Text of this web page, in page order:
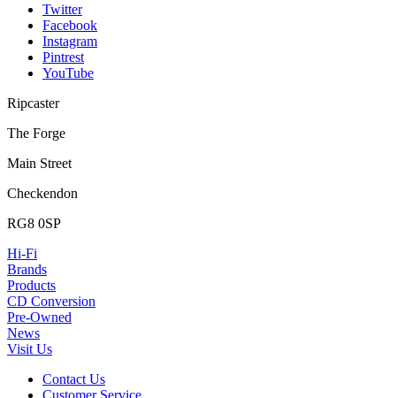
Twitter
Facebook
Instagram
Pintrest
YouTube
Ripcaster
The Forge
Main Street
Checkendon
RG8 0SP
Hi-Fi
Brands
Products
CD Conversion
Pre-Owned
News
Visit Us
Contact Us
Customer Service